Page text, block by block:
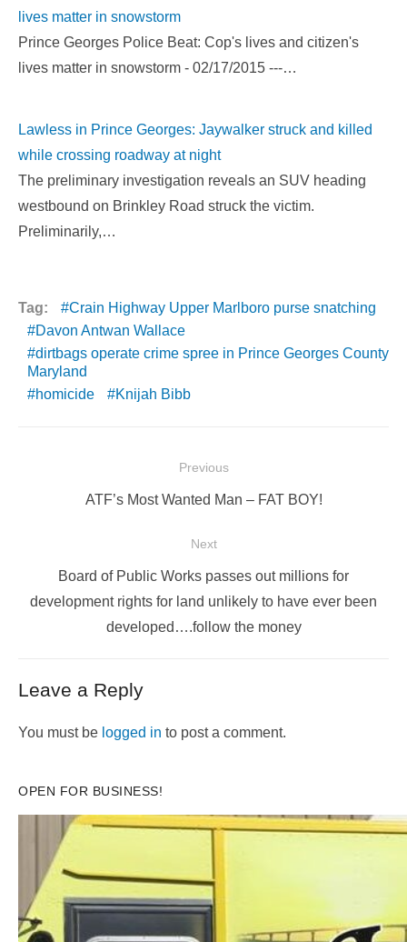
lives matter in snowstorm
Prince Georges Police Beat: Cop's lives and citizen's
lives matter in snowstorm - 02/17/2015 ---…
Lawless in Prince Georges: Jaywalker struck and killed
while crossing roadway at night
The preliminary investigation reveals an SUV heading
westbound on Brinkley Road struck the victim.
Preliminarily,…
Tag:
Crain Highway Upper Marlboro purse snatching
Davon Antwan Wallace
dirtbags operate crime spree in Prince Georges County
Maryland
homicide
Knijah Bibb
navigation
Previous
Previous
ATF’s Most Wanted Man – FAT BOY!
Next
post:
Board of Public Works passes out millions for
development rights for land unlikely to have ever been
developed….follow the money
Leave a Reply
You must be logged in to post a comment.
OPEN FOR BUSINESS!